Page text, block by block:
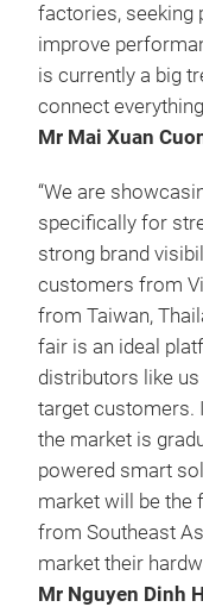
factories, seeking
improve
is currently a big
connect
Mr Mai Xuan
“We are
specifically for
strong brand
customers from
from Taiwan,
fair is an ideal
distributors like
target customers.
the market is
powered smart
market will be the
from Southeast
market their
Mr Nguyen Dinh